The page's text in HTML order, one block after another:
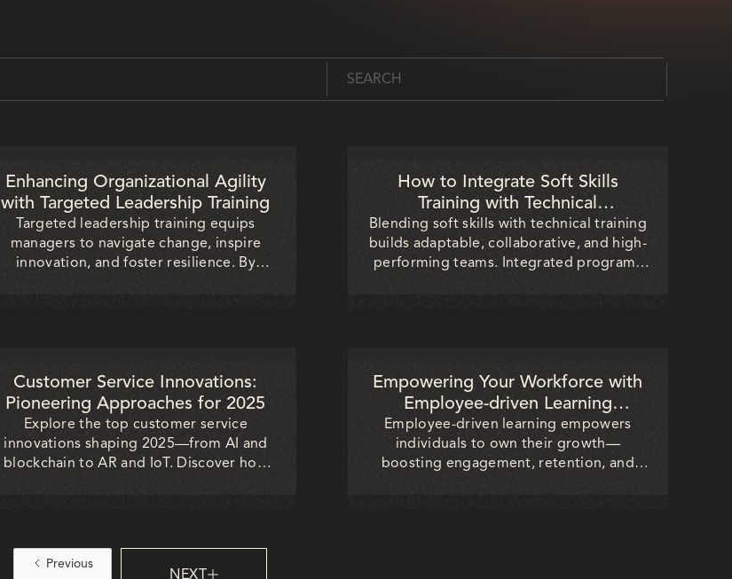
Enhancing Organizational Agility
with Targeted Leadership Training
Targeted leadership training equips
managers to navigate change, inspire
innovation, and foster resilience. By
strengthening agility, organizations
How to Integrate Soft Skills
Training with Technical
Development for Better Results
Blending soft skills with technical training
builds adaptable, collaborative, and high-
performing teams. Integrated programs
boost communication, productivity, and
Customer Service Innovations:
Pioneering Approaches for 2025
Explore the top customer service
innovations shaping 2025—from AI and
blockchain to AR and IoT. Discover how
Empowering Your Workforce with
Employee-driven Learning
Initiatives
Employee-driven learning empowers
individuals to own their growth—
boosting engagement, retention, and
Previous
NEXT